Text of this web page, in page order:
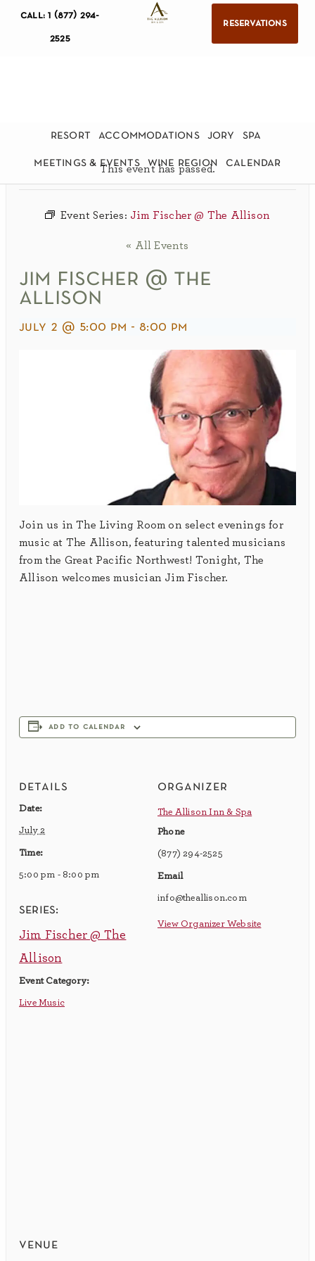
call: 1 (877) 294-
2525
reservations
resort accommodations jory spa
meetings & events wine region calendar
This event has passed.
Event Series: Jim Fischer @ The Allison
« All Events
jim fischer @ the
allison
july 2 @ 5:00 pm - 8:00 pm
Join us in The Living Room on select evenings for
music at The Allison, featuring talented musicians
from the Great Pacific Northwest! Tonight, The
Allison welcomes musician Jim Fischer.
add to calendar
details
Date:
July 2
Time:
5:00 pm - 8:00 pm
series:
Jim Fischer @ The
Allison
Event Category:
Live Music
organizer
The Allison Inn & Spa
Phone
(877) 294-2525
Email
info@theallison.com
View Organizer Website
venue